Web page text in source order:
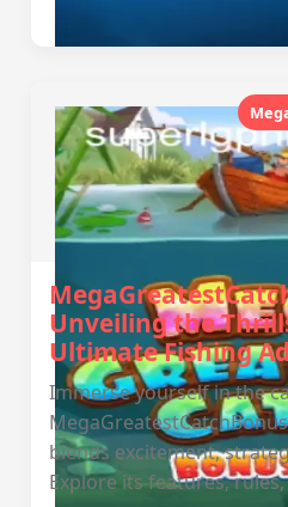
Unveiling the
Ultimate Fishing
Immerse yourself in the
blends excitement,
Explore its features,